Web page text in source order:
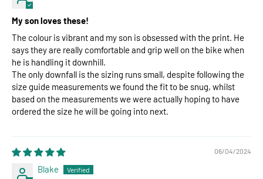
My son loves these!
The colour is vibrant and my son is obsessed with the print. He
says they are really comfortable and grip well on the bike when
he is handling it downhill.
The only downfall is the sizing runs small, despite following the
size guide measurements we found the fit to be snug, whilst
based on the measurements we were actually hoping to have
ordered the size he will be going into next.
06/04/2024
Blake